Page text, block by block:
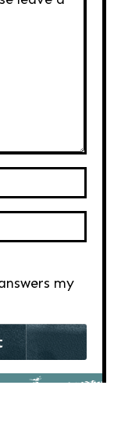
my